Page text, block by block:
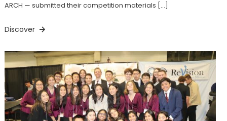
ARCH — submitted their competition materials […]
Discover